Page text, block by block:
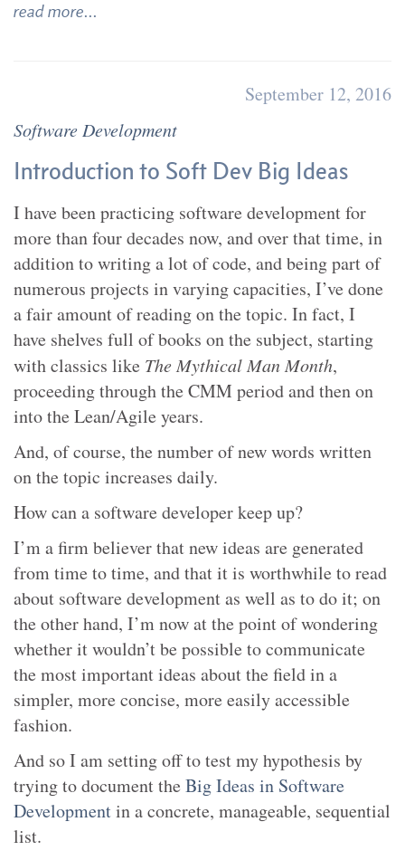
read more...
September 12, 2016
Software Development
Introduction to Soft Dev Big Ideas
I have been practicing software development for
more than four decades now, and over that time, in
addition to writing a lot of code, and being part of
numerous projects in varying capacities, I’ve done
a fair amount of reading on the topic. In fact, I
have shelves full of books on the subject, starting
with classics like The Mythical Man Month,
proceeding through the CMM period and then on
into the Lean/Agile years.
And, of course, the number of new words written
on the topic increases daily.
How can a software developer keep up?
I’m a firm believer that new ideas are generated
from time to time, and that it is worthwhile to read
about software development as well as to do it; on
the other hand, I’m now at the point of wondering
whether it wouldn’t be possible to communicate
the most important ideas about the field in a
simpler, more concise, more easily accessible
fashion.
And so I am setting off to test my hypothesis by
trying to document the Big Ideas in Software
Developmentin a concrete, manageable, sequential
list.